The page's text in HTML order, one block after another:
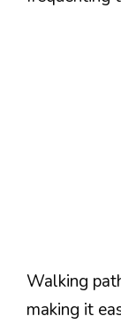
Walking
making it